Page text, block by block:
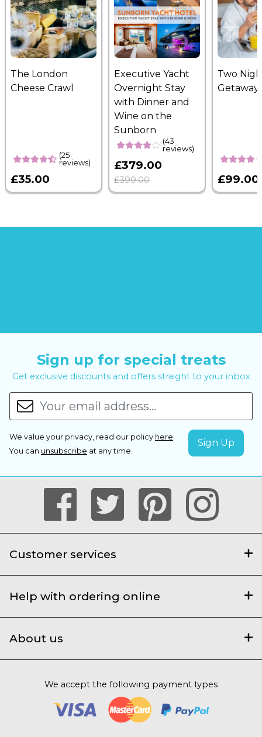
The London
Cheese Crawl
(25
reviews)
£35.00
Executive Yacht
Overnight Stay
with Dinner and
Wine on the
Sunborn
(43
reviews)
£379.00
£399.00
Two
Getaway
£99.00
Sign up for special treats
Get exclusive discounts and offers straight to your inbox
We value your privacy, read our policy here
You can unsubscribe at any time.
Customer services
Help with ordering online
About us
We accept the following payment types